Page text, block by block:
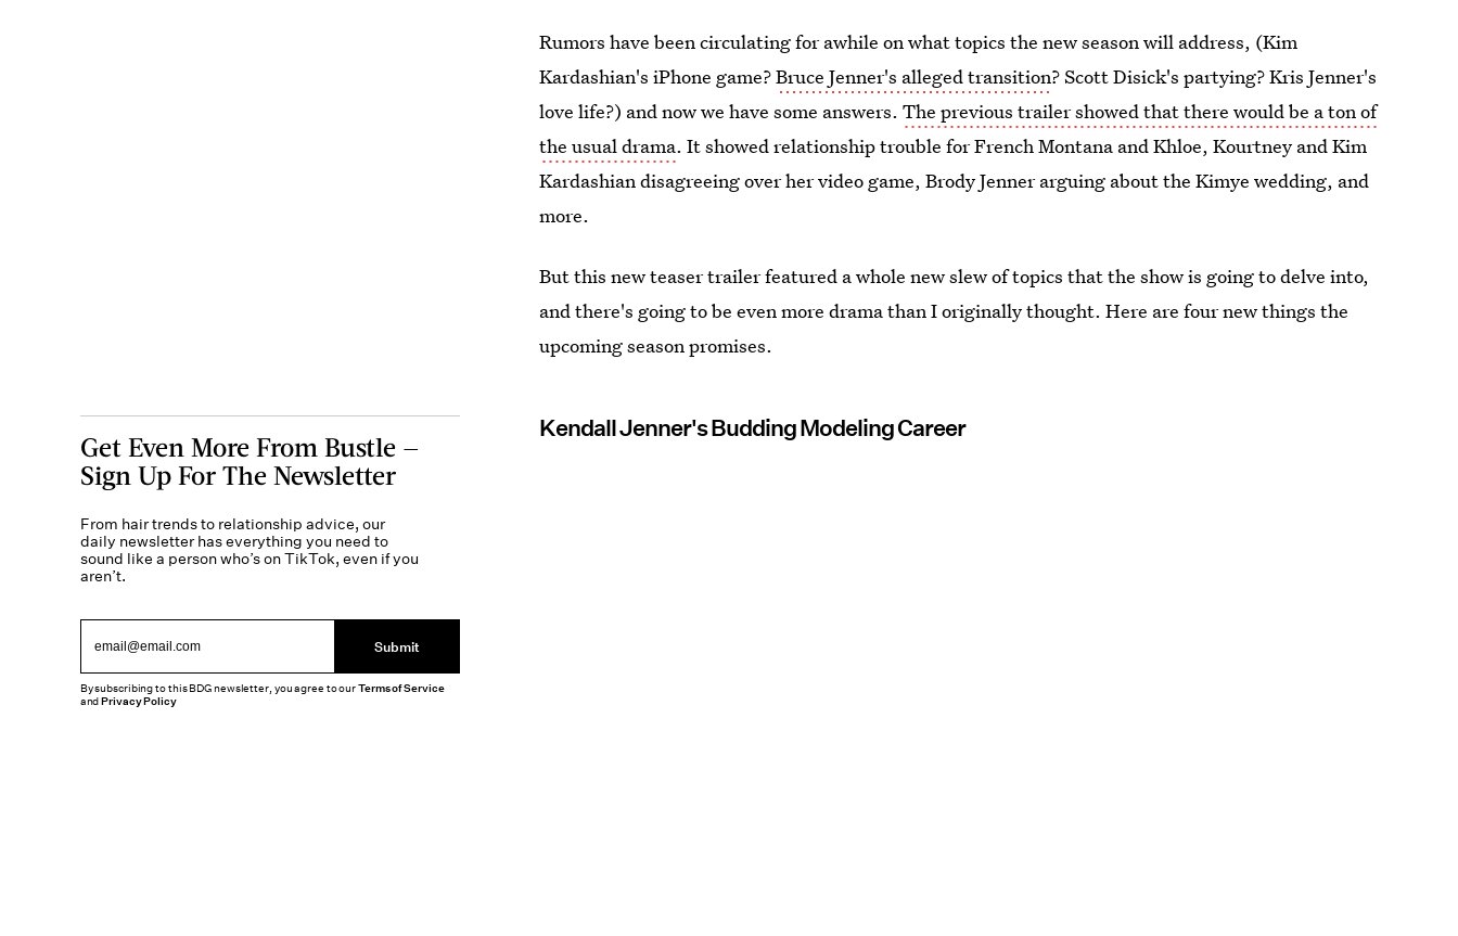
Rumors have been circulating for awhile on what topics the new season will address, (Kim
Kardashian's iPhone game?Bruce Jenner's alleged transition? Scott Disick's partying? Kris Jenner's
love life?) and now we have some answers.The previous trailer showed that there would be a ton of
the usual drama. It showed relationship trouble for French Montana and Khloe, Kourtney and Kim
Kardashian disagreeing over her video game, Brody Jenner arguing about the Kimye wedding, and
more.
But this new teaser trailer featured a whole new slew of topics that the show is going to delve into,
and there's going to be even more drama than I originally thought. Here are four new things the
upcoming season promises.
Kendall Jenner's Budding Modeling Career
Get Even More From Bustle —
Sign Up For The Newsletter
From hair trends to relationship advice, our
daily newsletter has everything you need to
sound like a person who’s on TikTok, even if you
aren’t.
Submit
By subscribing to this BDG newsletter, you agree to ourTerms of Service
andPrivacy Policy